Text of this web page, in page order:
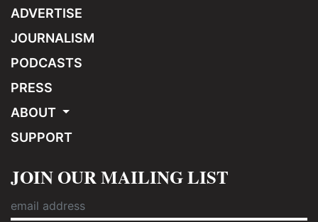
ADVERTISE
JOURNALISM
PODCASTS
PRESS
ABOUT
SUPPORT
JOIN OUR MAILING LIST